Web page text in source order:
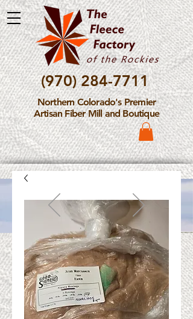
(970) 284-7711
Northern Colorado's Premier
Artisan Fiber Mill and Boutique
Please Note: The Fleece
Factory is not take new
Fiber Processing Orders at
this time.
QUALITY RESULTS
FROM YOUR
PREMIUM FIBER